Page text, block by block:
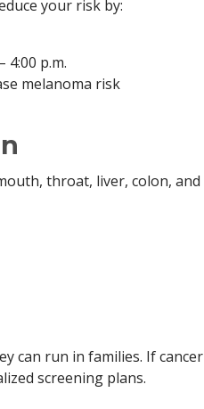
your risk by:
4:00 p.m.
melanoma risk
throat, liver, colon,
can run in families. If
screening plans.